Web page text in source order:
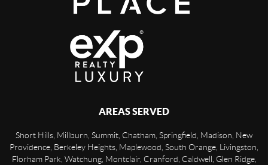
AREAS SERVED
Short Hills, Millburn, Summit, Chatham, Springfield, Madison, New
Providence, Berkeley Heights, Maplewood, South Orange, Livingston,
Florham Park, Watchung, Montclair, Cranford, Caldwell, Glen Ridge,